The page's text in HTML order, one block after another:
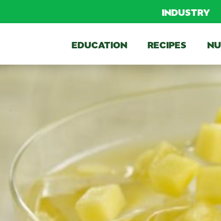
INDUSTRY
EDUCATION RECIPES